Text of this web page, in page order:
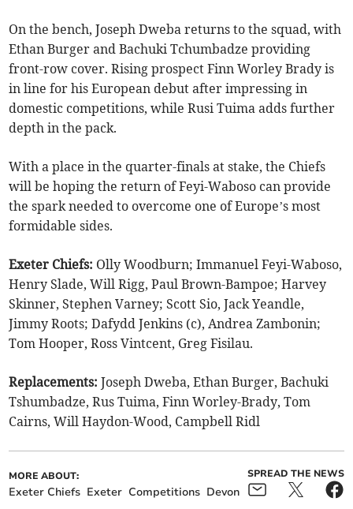
On the bench, Joseph Dweba returns to the squad, with
Ethan Burger and Bachuki Tchumbadze providing
front-row cover. Rising prospect Finn Worley Brady is
in line for his European debut after impressing in
domestic competitions, while Rusi Tuima adds further
depth in the pack.
With a place in the quarter-finals at stake, the Chiefs
will be hoping the return of Feyi-Waboso can provide
the spark needed to overcome one of Europe’s most
formidable sides.
Exeter Chiefs: Olly Woodburn; Immanuel Feyi-Waboso,
Henry Slade, Will Rigg, Paul Brown-Bampoe; Harvey
Skinner, Stephen Varney; Scott Sio, Jack Yeandle,
Jimmy Roots; Dafydd Jenkins (c), Andrea Zambonin;
Tom Hooper, Ross Vintcent, Greg Fisilau.
Replacements: Joseph Dweba, Ethan Burger, Bachuki
Tshumbadze, Rus Tuima, Finn Worley-Brady, Tom
Cairns, Will Haydon-Wood, Campbell Ridl
MORE ABOUT:
Exeter Chiefs Exeter Competitions Devon
SPREAD THE NEWS